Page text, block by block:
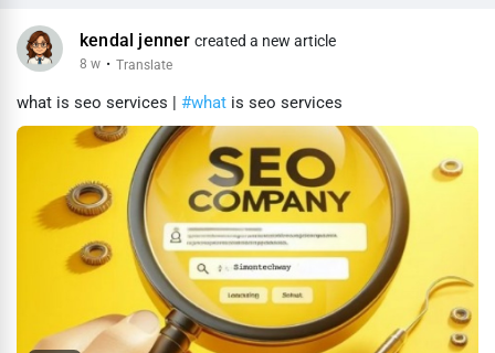
kendal jenner created a new article
8 w · Translate
what is seo services | #what is seo services